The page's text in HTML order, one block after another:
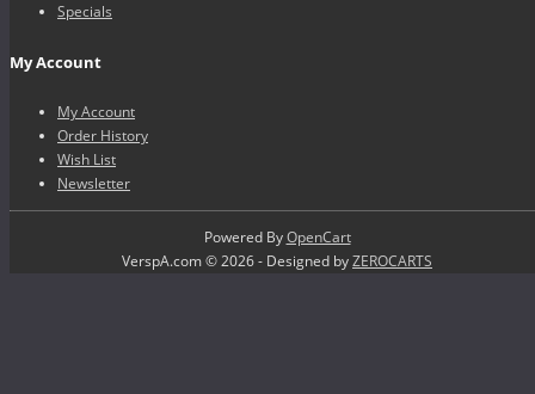
Specials
My Account
My Account
Order History
Wish List
Newsletter
Powered ByOpenCart
VerspA.com © 2026 - Designed byZEROCARTS